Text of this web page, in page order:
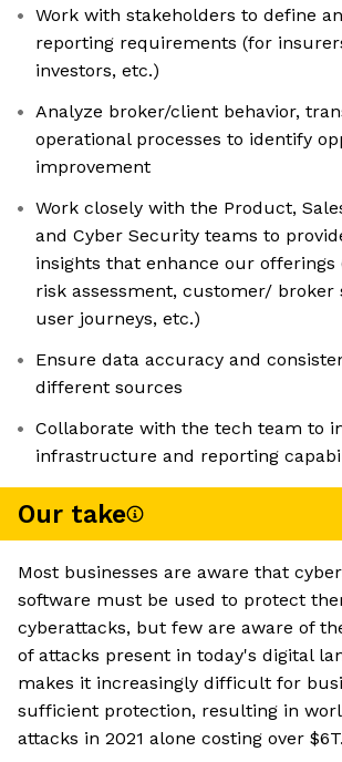
Work with stakeholders to define
reporting requirements (for
investors, etc.)
Analyze broker/client behavior,
operational processes to identify
improvement
Work closely with the Product,
and Cyber Security teams to
insights that enhance our offerings
risk assessment, customer/ broker
user journeys, etc.)
Ensure data accuracy and
different sources
Collaborate with the tech team to
infrastructure and reporting
Our take
Most businesses are aware that
software must be used to protect
cyberattacks, but few are aware of
of attacks present in today's digital
makes it increasingly difficult for
sufficient protection, resulting in
attacks in 2021 alone costing over $6T.